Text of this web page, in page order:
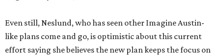
Even still, Neslund, who has seen other Imagine Austin-
like plans come and go, is optimistic about this current
effort saying she believes the new plan keeps the focus on